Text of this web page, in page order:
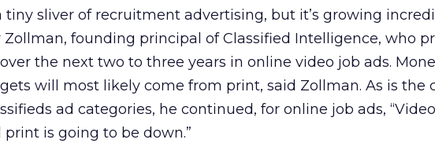
tiny sliver of recruitment advertising, but it’s growing
Zollman, founding principal of Classified Intelligence, who
the next two to three years in online video job ads.
will most likely come from print, said Zollman. As is the
ad categories, he continued, for online job ads,
print is going to be down.”